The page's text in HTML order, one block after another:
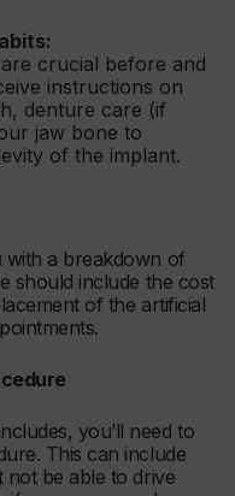
crucial before and
instructions on
denture care (if
jaw bone to
of the implant.
with a breakdown of
should include the cost
of the artificial
you’ll need to
This can include
not be able to drive